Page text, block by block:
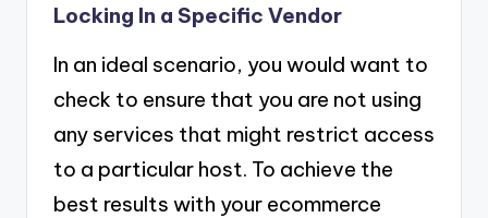
Locking In a Specific Vendor
In an ideal scenario, you would want to
check to ensure that you are not using
any services that might restrict access
to a particular host. To achieve the
best results with your ecommerce